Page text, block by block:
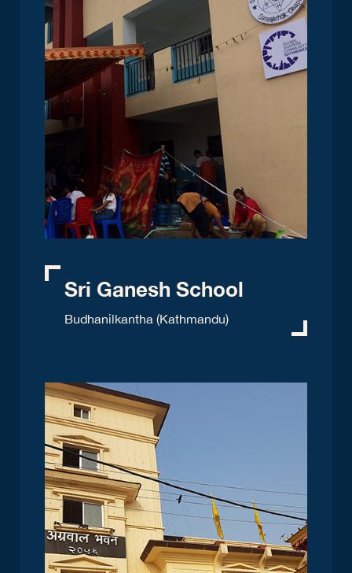
Sri Ganesh School
Budhanilkantha (Kathmandu)